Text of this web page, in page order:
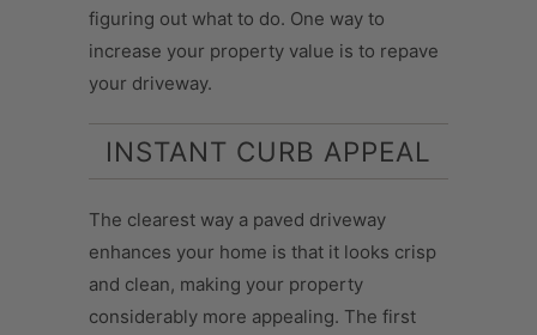
figuring out what to do. One way to
increase your property value is to repave
your driveway.
INSTANT CURB APPEAL
The clearest way a paved driveway
enhances your home is that it looks crisp
and clean, making your property
considerably more appealing. The first